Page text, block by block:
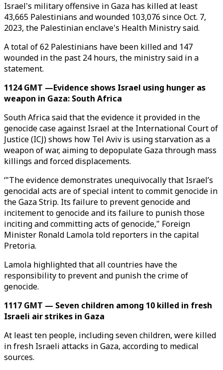
Israel's military offensive in Gaza has killed at least
43,665 Palestinians and wounded 103,076 since Oct. 7,
2023, the Palestinian enclave's Health Ministry said.
A total of 62 Palestinians have been killed and 147
wounded in the past 24 hours, the ministry said in a
statement.
1124 GMT —Evidence shows Israel using hunger as
weapon in Gaza: South Africa
South Africa said that the evidence it provided in the
genocide case against Israel at the International Court of
Justice (ICJ) shows how Tel Aviv is using starvation as a
weapon of war, aiming to depopulate Gaza through mass
killings and forced displacements.
‘"The evidence demonstrates unequivocally that Israel’s
genocidal acts are of special intent to commit genocide in
the Gaza Strip. Its failure to prevent genocide and
incitement to genocide and its failure to punish those
inciting and committing acts of genocide," Foreign
Minister Ronald Lamola told reporters in the capital
Pretoria.
Lamola highlighted that all countries have the
responsibility to prevent and punish the crime of
genocide.
1117 GMT — Seven children among 10 killed in fresh
Israeli air strikes in Gaza
At least ten people, including seven children, were killed
in fresh Israeli attacks in Gaza, according to medical
sources.